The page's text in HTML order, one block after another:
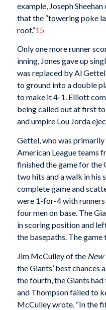
example, Joseph
that the “towering poke
roof.”15
Only one more runner
inning, Jones gave up
was replaced by Al
to ground into a double
to make it 4-1. Elliott
being called out at first
and umpire Lou Jorda
Gettel, who was
American League teams
finished the game for the
two hits and a walk in his
complete game and
were 1-for-4 with
four men on base. The
in scoring position and
the basepaths. The
Jim McCulley of the New
the Giants’ best chances
the fourth, the Giants
and Thompson failed to
McCulley wrote. “In the